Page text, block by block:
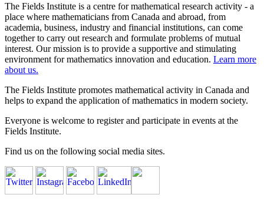
The Fields Institute is a centre for mathematical research activity - a
place where mathematicians from Canada and abroad, from
academia, business, industry and financial institutions, can come
together to carry out research and formulate problems of mutual
interest. Our mission is to provide a supportive and stimulating
environment for mathematics innovation and education. Learn more
about us.
The Fields Institute promotes mathematical activity in Canada and
helps to expand the application of mathematics in modern society.
Everyone is welcome to register and participate in events at the
Fields Institute.
Find us on the following social media sites.